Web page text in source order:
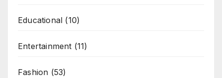
Educational (10)
Entertainment (11)
Fashion (53)